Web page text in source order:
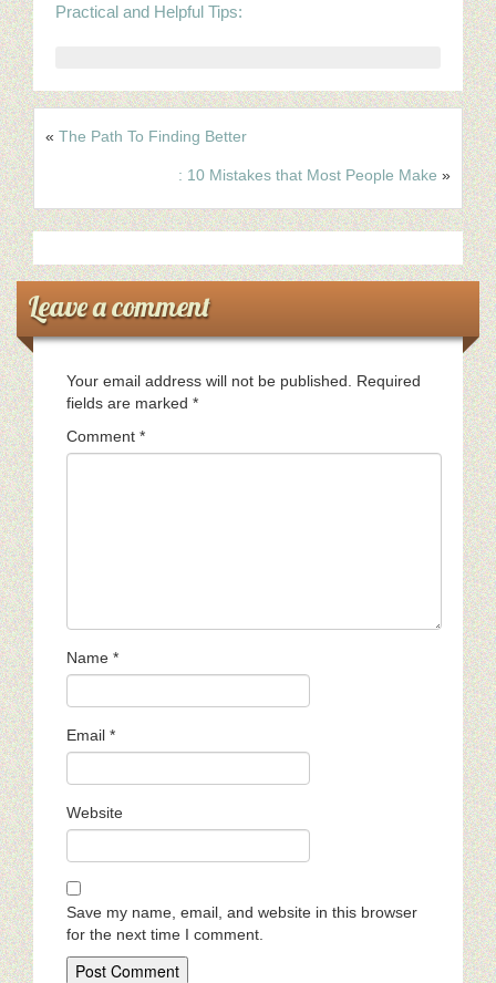
Practical and Helpful Tips:
« The Path To Finding Better
: 10 Mistakes that Most People Make »
Leave a comment
Your email address will not be published.
Required
fields are marked *
Comment *
Name *
Email *
Website
Save my name, email, and website in this browser
for the next time I comment.